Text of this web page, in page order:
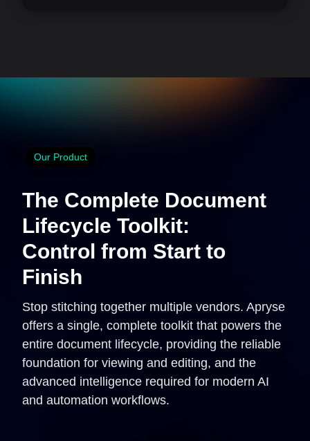
Our Product
The Complete Document
Lifecycle Toolkit:
Control from Start to
Finish
Stop stitching together multiple vendors. Apryse
offers a single, complete toolkit that powers the
entire document lifecycle, providing the reliable
foundation for viewing and editing, and the
advanced intelligence required for modern AI
and automation workflows.